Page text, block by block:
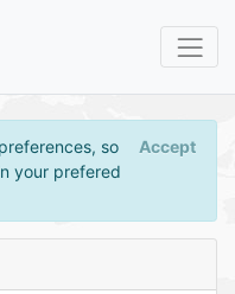
so
your prefered
Accept